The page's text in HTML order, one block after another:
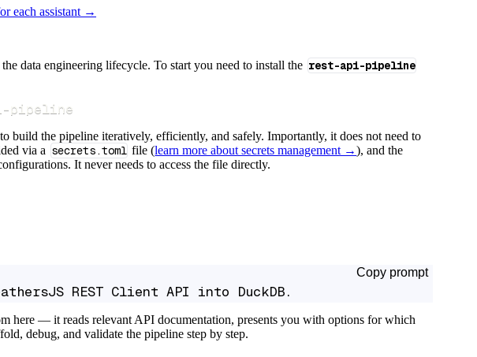
each assistant →
data engineering lifecycle. To start you need to install the rest-api-pipeline
to build the pipeline iteratively, efficiently, and safely. Importantly, it does not need to
via a secrets.toml file (learn more about secrets management →), and the
It never needs to access the file directly.
Copy prompt
REST Client API into DuckDB.
here — it reads relevant API documentation, presents you with options for which
debug, and validate the pipeline step by step.